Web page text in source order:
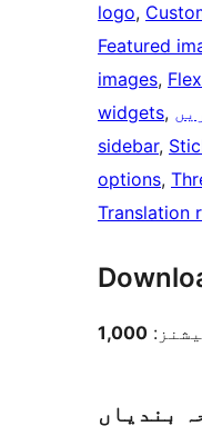
logo,
Featured
images,
widgets,
sidebar,
options,
Translation
بندیاں